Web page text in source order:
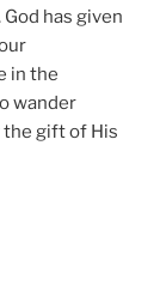
has given
in the
wander
the gift of His